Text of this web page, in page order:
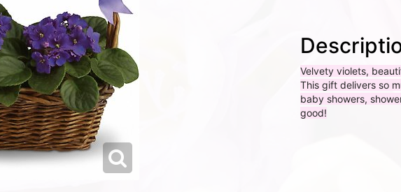
Velvety violets,
This gift delivers so
baby showers,
good!